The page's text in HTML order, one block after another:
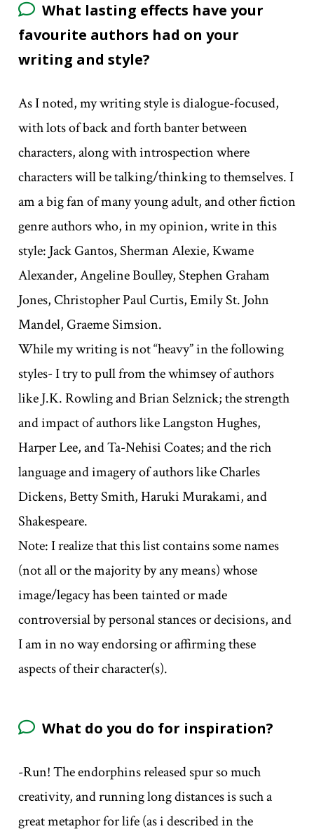
What lasting effects have your
favourite authors had on your
writing and style?
As I noted, my writing style is dialogue-focused,
with lots of back and forth banter between
characters, along with introspection where
characters will be talking/thinking to themselves. I
am a big fan of many young adult, and other fiction
genre authors who, in my opinion, write in this
style: Jack Gantos, Sherman Alexie, Kwame
Alexander, Angeline Boulley, Stephen Graham
Jones, Christopher Paul Curtis, Emily St. John
Mandel, Graeme Simsion.
While my writing is not “heavy” in the following
styles- I try to pull from the whimsey of authors
like J.K. Rowling and Brian Selznick; the strength
and impact of authors like Langston Hughes,
Harper Lee, and Ta-Nehisi Coates; and the rich
language and imagery of authors like Charles
Dickens, Betty Smith, Haruki Murakami, and
Shakespeare.
Note: I realize that this list contains some names
(not all or the majority by any means) whose
image/legacy has been tainted or made
controversial by personal stances or decisions, and
I am in no way endorsing or affirming these
aspects of their character(s).
What do you do for inspiration?
-Run! The endorphins released spur so much
creativity, and running long distances is such a
great metaphor for life (as i described in the